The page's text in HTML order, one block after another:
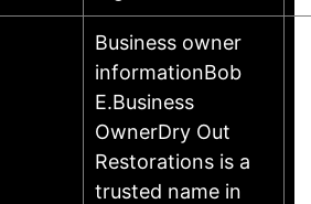
Business owner
informationBob
E.Business
OwnerDry Out
Restorations is a
trusted name in